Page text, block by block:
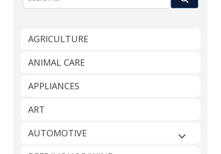
AGRICULTURE
ANIMAL CARE
APPLIANCES
ART
AUTOMOTIVE
Expand